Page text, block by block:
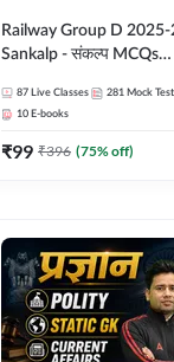
Railway Group D
Sankalp - संकल्प MCQs
Online Live Classes By
Adda247
87 Live Classes 281 Mock
10 E-books
₹99 ₹396 (75% off)